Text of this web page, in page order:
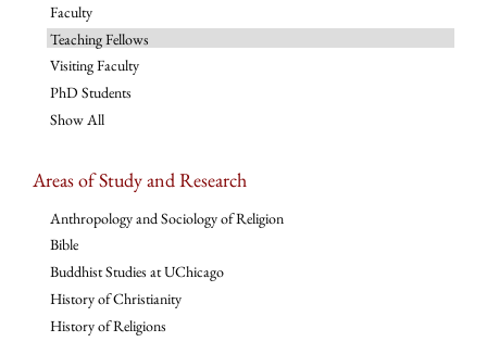
Faculty
Teaching Fellows
Visiting Faculty
PhD Students
Show All
Areas of Study and Research
Anthropology and Sociology of Religion
Bible
Buddhist Studies at UChicago
History of Christianity
History of Religions